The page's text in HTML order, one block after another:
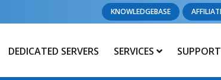
KNOWLEDGEBASE
DEDICATED SERVERS SERVICES SUPPORT